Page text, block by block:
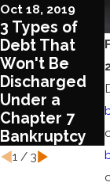
Oct 18, 2019
3 Types of
Debt That
Won't Be
Discharged
Under a
Chapter 7
Bankruptcy
1/ 3